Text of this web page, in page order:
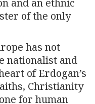
of the only
has not
nationalist and
of Erdogan’s
Christianity
for human